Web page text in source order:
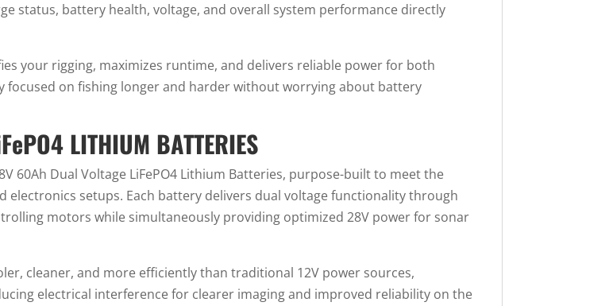
status, battery health, voltage, and overall system performance directly
your rigging, maximizes runtime, and delivers reliable power for both
on fishing longer and harder without worrying about battery
LITHIUM BATTERIES
60Ah Dual Voltage LiFePO4 Lithium Batteries, purpose-built to meet the
setups. Each battery delivers dual voltage functionality through
motors while simultaneously providing optimized 28V power for sonar
cleaner, and more efficiently than traditional 12V power sources,
electrical interference for clearer imaging and improved reliability on the